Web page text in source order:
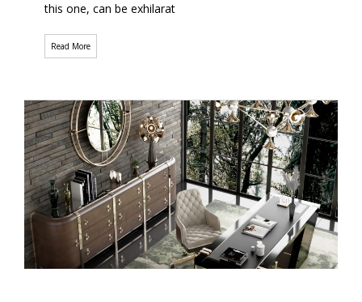
this one, can be exhilarat
Read More